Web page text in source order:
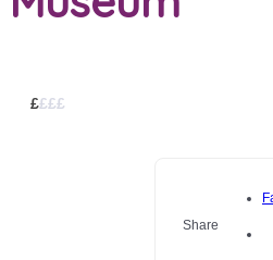
££££
Share